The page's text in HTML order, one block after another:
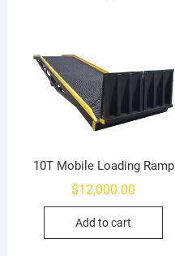
10T Mobile Loading Ramp
$12,000.00
Add to cart